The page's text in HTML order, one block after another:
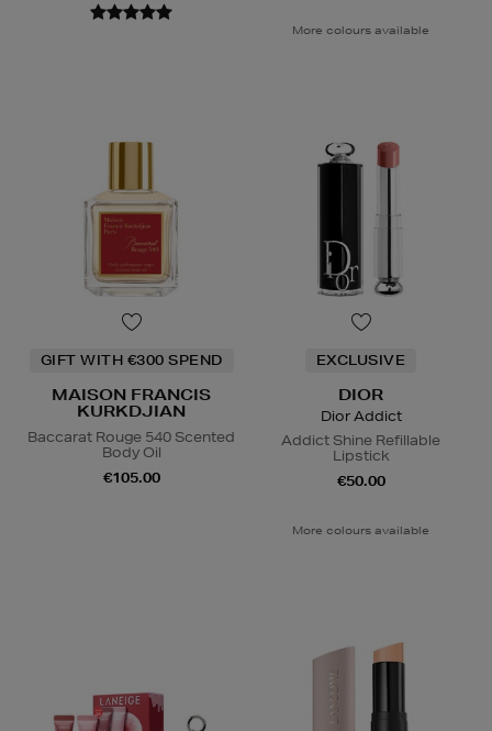
More colours available
GIFT WITH €300 SPEND
MAISON FRANCIS
KURKDJIAN
Baccarat Rouge 540 Scented
Body Oil
€105.00
EXCLUSIVE
DIOR
Dior Addict
Addict Shine Refillable
Lipstick
€50.00
More colours available